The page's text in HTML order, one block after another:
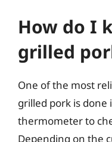
How do I
grilled
One of the most
grilled pork is done
thermometer to
Depending on the